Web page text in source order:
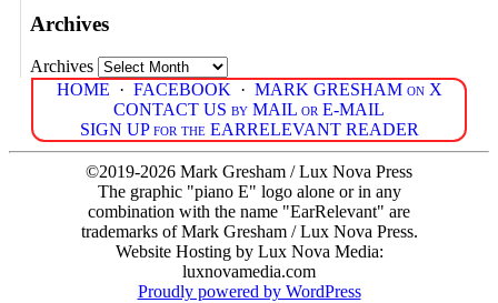
Archives
Archives
HOME · FACEBOOK · MARK GRESHAM on X
CONTACT US by MAIL or E-MAIL
SIGN UP for the EARRELEVANT READER
©2019-2026 Mark Gresham / Lux Nova Press
The graphic "piano E" logo alone or in any
combination with the name "EarRelevant" are
trademarks of Mark Gresham / Lux Nova Press.
Website Hosting by Lux Nova Media:
luxnovamedia.com
Proudly powered by WordPress